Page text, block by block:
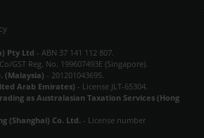
Pty Ltd - ABN 37 141 112 807.
GST Reg. No. 199607493E (Singapore).
(Malaysia) - 201201043695.
Arab Emirates) - License JLT-65304.
as Australasian Taxation Services (Hong
(Shanghai) Co. Ltd. - License number